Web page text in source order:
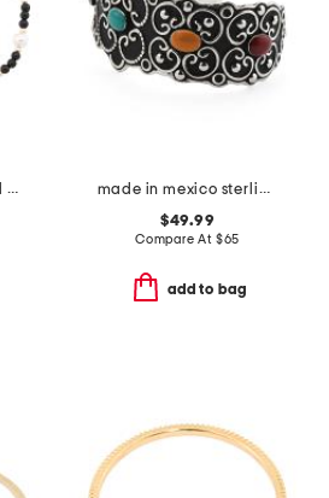
made in usa 14kt gold black onyx pearl stretch bracelet
made in mexico sterling silver plated stone cuff bracelet
$49.99
Compare At $65
add to bag